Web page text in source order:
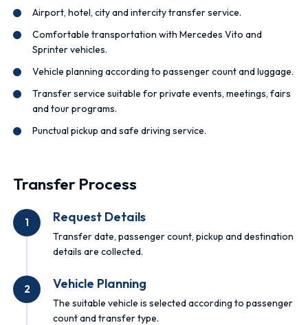
Airport, hotel, city and intercity transfer service.
Comfortable transportation with Mercedes Vito and
Sprinter vehicles.
Vehicle planning according to passenger count and luggage.
Transfer service suitable for private events, meetings, fairs
and tour programs.
Punctual pickup and safe driving service.
Transfer Process
1 Request Details
Transfer date, passenger count, pickup and destination
details are collected.
2 Vehicle Planning
The suitable vehicle is selected according to passenger
count and transfer type.